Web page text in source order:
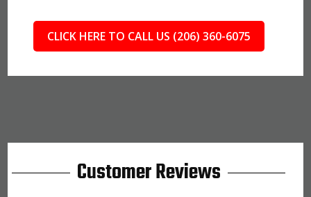
CLICK HERE TO CALL US (206) 360-6075
Customer Reviews